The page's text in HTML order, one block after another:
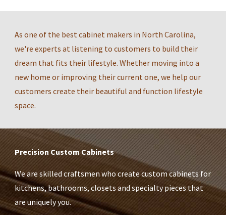
As one of the best cabinet makers in North Carolina,
we're experts at listening to customers to build their
dream that fits their lifestyle. Whether moving into a
new home or improving their current one, we help our
customers create their beautiful and function lifestyle
space.
Precision Custom Cabinets
We are skilled craftsmen who create custom cabinets for
kitchens, bathrooms, closets and specialty pieces that
are uniquely you.